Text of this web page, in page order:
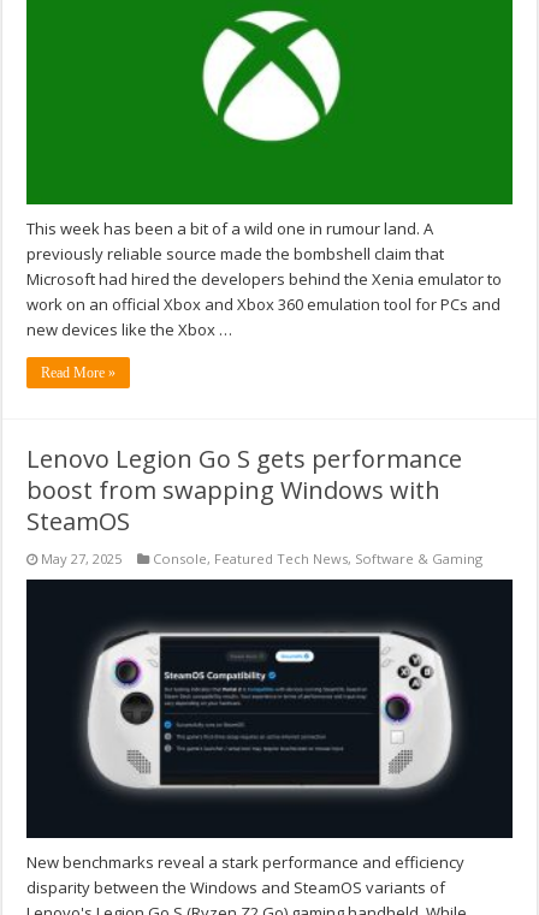
This week has been a bit of a wild one in rumour land. A
previously reliable source made the bombshell claim that
Microsoft had hired the developers behind the Xenia emulator to
work on an official Xbox and Xbox 360 emulation tool for PCs and
new devices like the Xbox …
Read More »
Lenovo Legion Go S gets performance
boost from swapping Windows with
SteamOS
May 27, 2025 Console, Featured Tech News, Software & Gaming
New benchmarks reveal a stark performance and efficiency
disparity between the Windows and SteamOS variants of